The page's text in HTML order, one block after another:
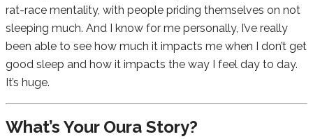
rat-race mentality, with people priding themselves on not
sleeping much. And I know for me personally, I’ve really
been able to see how much it impacts me when I don’t get
good sleep and how it impacts the way I feel day to day.
It’s huge.
What’s Your Oura Story?